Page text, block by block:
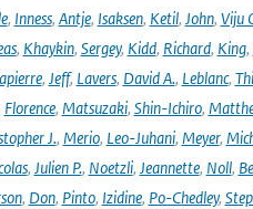
, Inness, Antje, Isaksen, Ketil, John, Viju
, Khaykin, Sergey, Kidd, Richard, King,
, Jeff, Lavers, David A., Leblanc,
Florence, Matsuzaki, Shin-Ichiro,
J., Merio, Leo-Juhani, Meyer,
, Julien P., Noetzli, Jeannette, Noll,
, Don, Pinto, Izidine, Po-Chedley,